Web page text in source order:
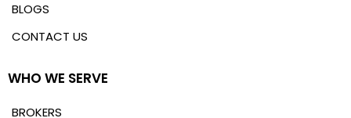
BLOGS
CONTACT US
WHO WE SERVE
BROKERS